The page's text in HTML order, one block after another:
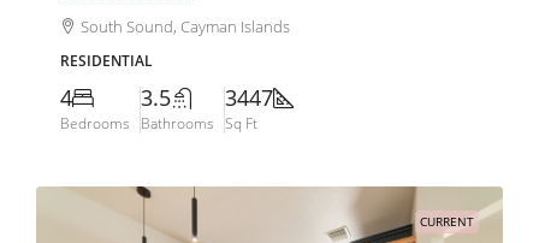
South Sound, Cayman Islands
RESIDENTIAL
4
Bedrooms
3.5
Bathrooms
3447
Sq Ft
CURRENT